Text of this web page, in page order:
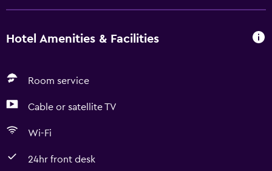
Hotel Amenities & Facilities
Room service
Cable or satellite TV
Wi-Fi
24hr front desk